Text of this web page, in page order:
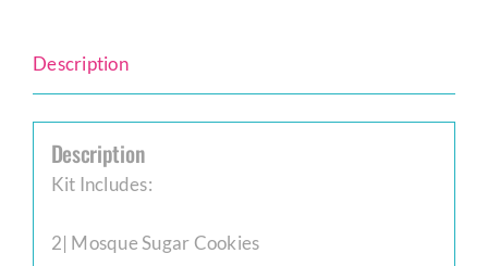
Description
Description
Kit Includes:
2| Mosque Sugar Cookies